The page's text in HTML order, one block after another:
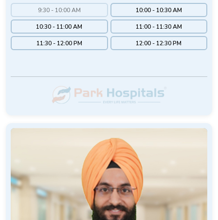
9:30 - 10:00 AM 10:00 - 10:30 AM
10:30 - 11:00 AM 11:00 - 11:30 AM
11:30 - 12:00 PM 12:00 - 12:30 PM